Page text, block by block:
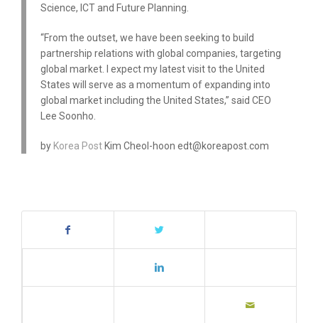
Science, ICT and Future Planning.
“From the outset, we have been seeking to build
partnership relations with global companies, targeting
global market. I expect my latest visit to the United
States will serve as a momentum of expanding into
global market including the United States,” said CEO
Lee Soonho.
by Korea Post Kim Cheol-hoon edt@koreapost.com